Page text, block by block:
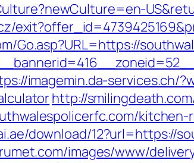
Go.asp?URL=https://
imagemin.da-services.ch/
http://
download/12?url=https://
images/www/